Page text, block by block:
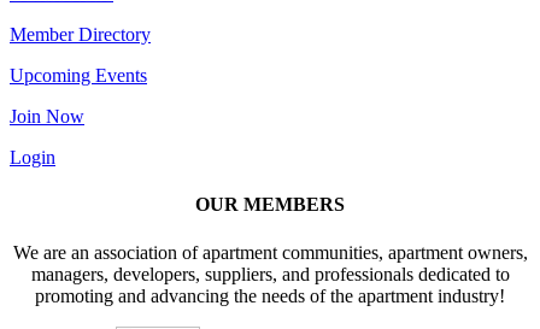
Member Directory
Upcoming Events
Join Now
Login
OUR MEMBERS
We are an association of apartment communities, apartment owners,
managers, developers, suppliers, and professionals dedicated to
promoting and advancing the needs of the apartment industry!